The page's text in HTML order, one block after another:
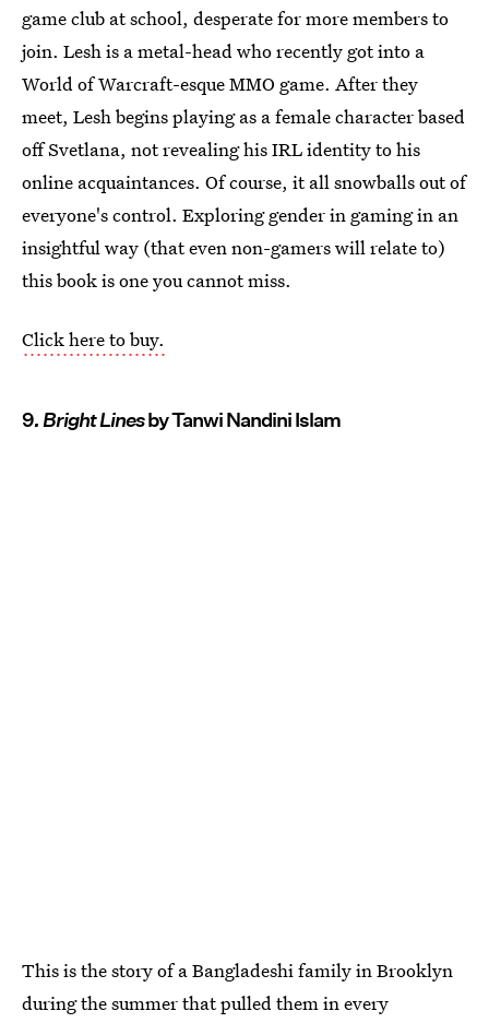
game club at school, desperate for more members to
join. Lesh is a metal-head who recently got into a
World of Warcraft-esque MMO game. After they
meet, Lesh begins playing as a female character based
off Svetlana, not revealing his IRL identity to his
online acquaintances. Of course, it all snowballs out of
everyone's control. Exploring gender in gaming in an
insightful way (that even non-gamers will relate to)
this book is one you cannot miss.
Click here to buy.
9. Bright Linesby Tanwi Nandini Islam
This is the story of a Bangladeshi family in Brooklyn
during the summer that pulled them in every